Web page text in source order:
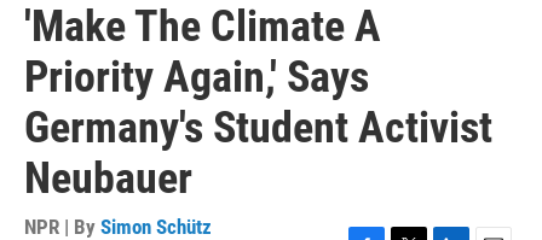
'Make The Climate A
Priority Again,' Says
Germany's Student Activist
Neubauer
NPR | By Simon Schütz